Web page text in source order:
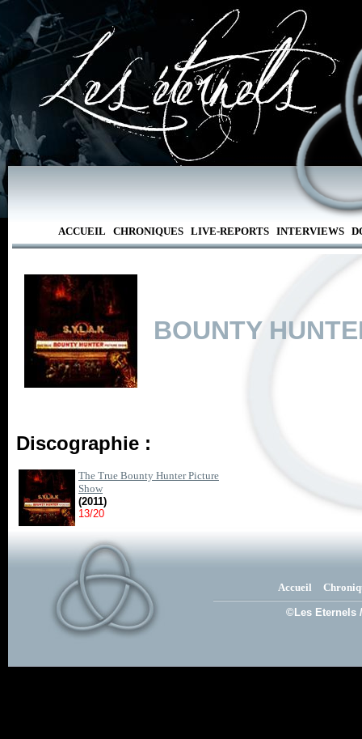
ACCUEIL CHRONIQUES LIVE-REPORTS INTERVIEWS
BOUNTY
Discographie :
The True Bounty Hunter Picture
Show
(2011)
13/20
Accueil
©Les Eternels